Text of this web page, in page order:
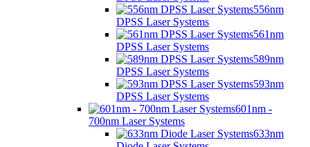
556nm
DPSS Laser Systems
561nm
DPSS Laser Systems
589nm
DPSS Laser Systems
593nm
DPSS Laser Systems
601nm -
700nm Laser Systems
633nm